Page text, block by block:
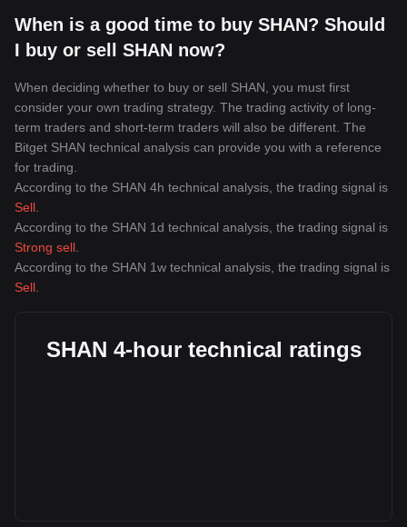
When is a good time to buy SHAN? Should
I buy or sell SHAN now?
When deciding whether to buy or sell SHAN, you must first
consider your own trading strategy. The trading activity of long-
term traders and short-term traders will also be different. The
Bitget SHAN technical analysis can provide you with a reference
for trading.
According to the SHAN 4h technical analysis, the trading signal is
Sell
According to the SHAN 1d technical analysis, the trading signal is
Strong sell
According to the SHAN 1w technical analysis, the trading signal is
Sell
SHAN 4-hour technical ratings